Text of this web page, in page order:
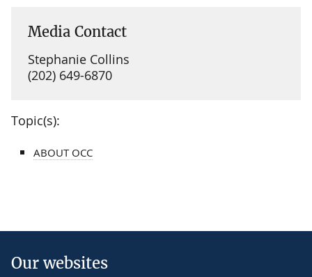
Media Contact
Stephanie Collins
(202) 649-6870
Topic(s):
ABOUT OCC
Our websites